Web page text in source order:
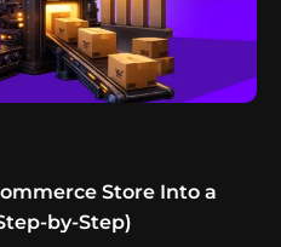
Store Into a
by-Step)